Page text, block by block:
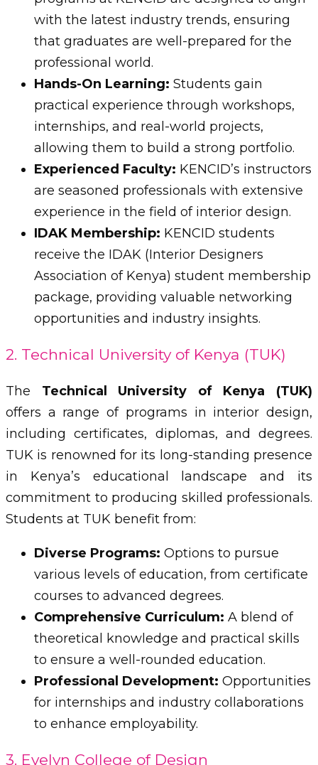
with the latest industry trends, ensuring
that graduates are well-prepared for the
professional world.
Hands-On Learning: Students gain
practical experience through workshops,
internships, and real-world projects,
allowing them to build a strong portfolio.
Experienced Faculty: KENCID’s instructors
are seasoned professionals with extensive
experience in the field of interior design.
IDAK Membership: KENCID students
receive the IDAK (Interior Designers
Association of Kenya) student membership
package, providing valuable networking
opportunities and industry insights.
2. Technical University of Kenya (TUK)
The Technical University of Kenya (TUK)
offers a range of programs in interior design,
including certificates, diplomas, and degrees.
TUK is renowned for its long-standing presence
in Kenya’s educational landscape and its
commitment to producing skilled professionals.
Students at TUK benefit from:
Diverse Programs: Options to pursue
various levels of education, from certificate
courses to advanced degrees.
Comprehensive Curriculum: A blend of
theoretical knowledge and practical skills
to ensure a well-rounded education.
Professional Development: Opportunities
for internships and industry collaborations
to enhance employability.
3. Evelyn College of Design